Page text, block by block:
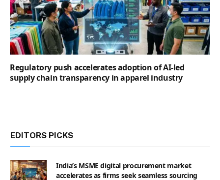
Regulatory push accelerates adoption of AI-led
supply chain transparency in apparel industry
EDITORS PICKS
India’s MSME digital procurement market
accelerates as firms seek seamless sourcing